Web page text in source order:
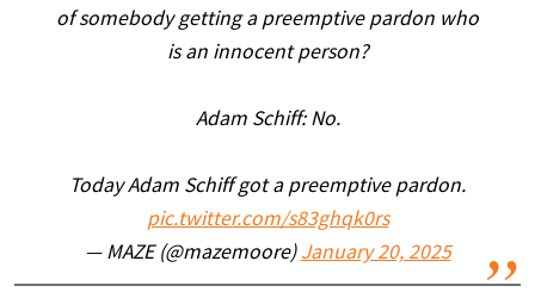
of somebody getting a preemptive pardon who
is an innocent person?
Adam Schiff: No.
Today Adam Schiff got a preemptive pardon.
pic.twitter.com/s83ghqk0rs
— MAZE (@mazemoore) January 20, 2025